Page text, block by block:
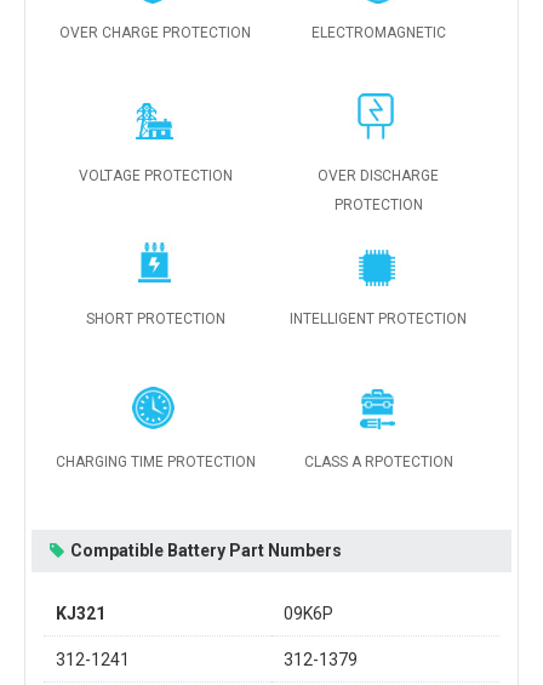
OVER CHARGE PROTECTION ELECTROMAGNETIC
VOLTAGE PROTECTION
OVER DISCHARGE
PROTECTION
SHORT PROTECTION INTELLIGENT PROTECTION
CHARGING TIME PROTECTION CLASS A RPOTECTION
Compatible Battery Part Numbers
KJ321 09K6P
312-1241 312-1379